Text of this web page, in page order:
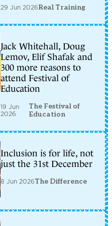
29 Jun 2026Real Training
Jack Whitehall, Doug
Lemov, Elif Shafak and
300 more reasons to
attend Festival of
Education
19 Jun
2026
The Festival of
Education
Inclusion is for life, not
just the 31st December
8 Jun 2026The Difference